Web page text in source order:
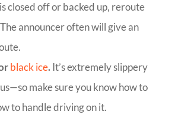
closed off or backed up, reroute
announcer often will give an
black ice. It’s extremely slippery
make sure you know how to
to handle driving on it.